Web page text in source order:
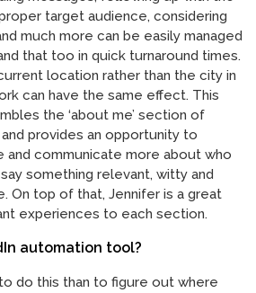
target audience, considering
much more can be easily managed
that too in quick turnaround times.
location rather than the city in
can have the same effect. This
the ‘about me’ section of
provides an opportunity to
and communicate more about who
something relevant, witty and
On top of that, Jennifer is a great
experiences to each section.
automation tool?
do this than to figure out where